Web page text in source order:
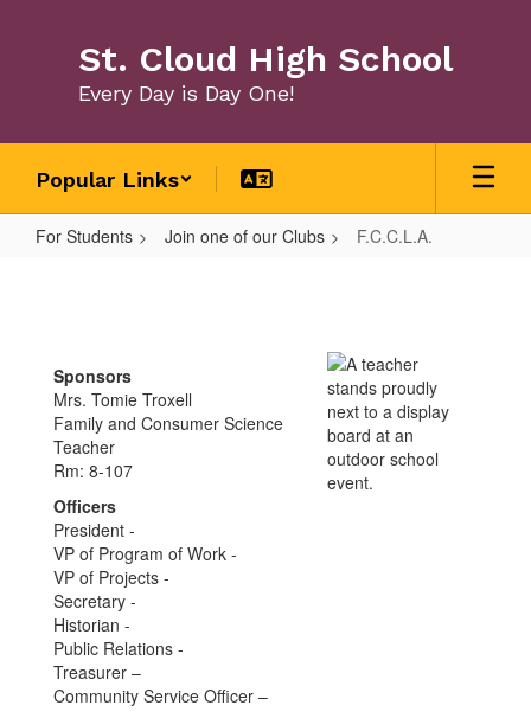
St. Cloud High School
Every Day is Day One!
Popular Links
For Students Join one of our Clubs F.C.C.L.A.
Sponsors
Mrs. Tomie Troxell
Family and Consumer Science
Teacher
Rm: 8-107
Officers
President -
VP of Program of Work -
VP of Projects -
Secretary -
Historian -
Public Relations -
Treasurer –
Community Service Officer –